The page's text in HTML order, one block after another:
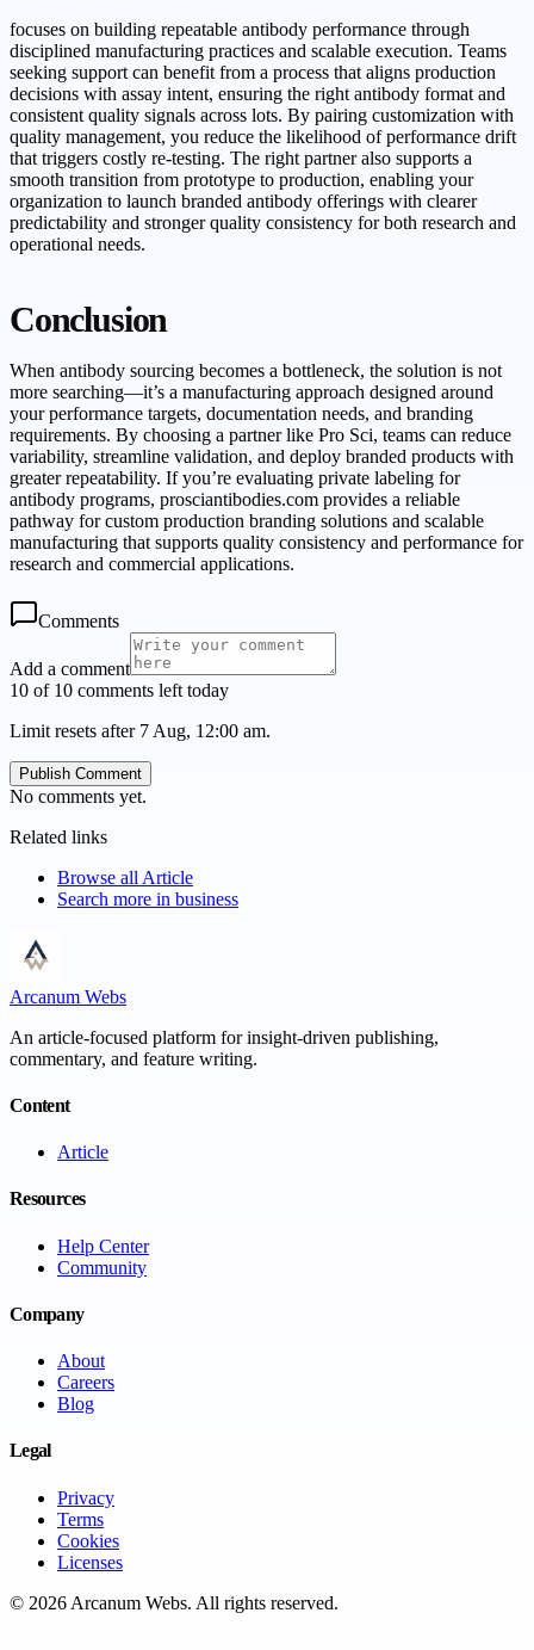
focuses on building repeatable antibody performance through
disciplined manufacturing practices and scalable execution. Teams
seeking support can benefit from a process that aligns production
decisions with assay intent, ensuring the right antibody format and
consistent quality signals across lots. By pairing customization with
quality management, you reduce the likelihood of performance drift
that triggers costly re-testing. The right partner also supports a
smooth transition from prototype to production, enabling your
organization to launch branded antibody offerings with clearer
predictability and stronger quality consistency for both research and
operational needs.
Conclusion
When antibody sourcing becomes a bottleneck, the solution is not
more searching—it’s a manufacturing approach designed around
your performance targets, documentation needs, and branding
requirements. By choosing a partner like Pro Sci, teams can reduce
variability, streamline validation, and deploy branded products with
greater repeatability. If you’re evaluating private labeling for
antibody programs, prosciantibodies.com provides a reliable
pathway for custom production branding solutions and scalable
manufacturing that supports quality consistency and performance for
research and commercial applications.
Comments
Add a comment
10 of 10 comments left today
Limit resets after 7 Aug, 12:00 am.
Publish Comment
No comments yet.
Related links
Browse all Article
Search more in business
Arcanum Webs
An article-focused platform for insight-driven publishing,
commentary, and feature writing.
Content
Article
Resources
Help Center
Community
Company
About
Careers
Blog
Legal
Privacy
Terms
Cookies
Licenses
© 2026 Arcanum Webs. All rights reserved.